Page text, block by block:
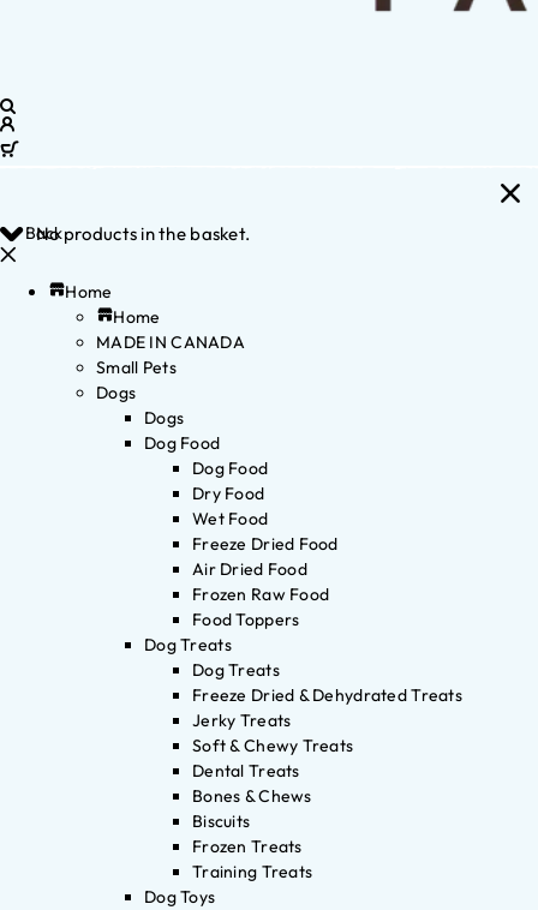
No products in the basket.
Back
Home
Home
MADE IN CANADA
Small Pets
Dogs
Dogs
Dog Food
Dog Food
Dry Food
Wet Food
Freeze Dried Food
Air Dried Food
Frozen Raw Food
Food Toppers
Dog Treats
Dog Treats
Freeze Dried & Dehydrated Treats
Jerky Treats
Soft & Chewy Treats
Dental Treats
Bones & Chews
Biscuits
Frozen Treats
Training Treats
Dog Toys